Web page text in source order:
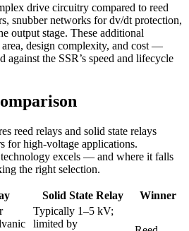
drive circuitry compared to reed
snubber networks for dv/dt protection,
output stage. These additional
area, design complexity, and cost —
against the SSR’s speed and lifecycle
reed relays and solid state relays
for high-voltage applications.
excels — and where it falls
the right selection.
Solid State Relay Winner
Typically 1–5 kV;
limited by